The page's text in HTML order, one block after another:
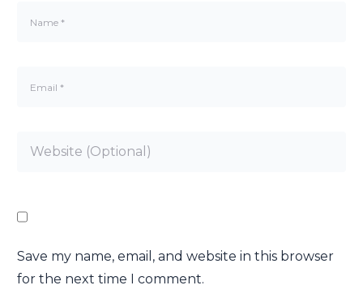
Save my name, email, and website in this browser
for the next time I comment.